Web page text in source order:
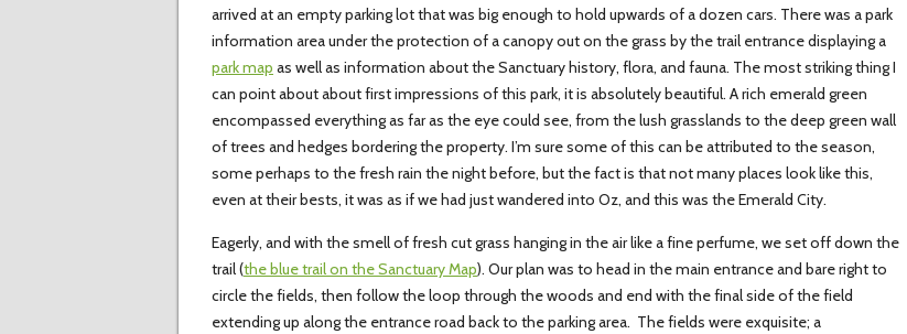
arrived at an empty parking lot that was big enough to hold upwards of a dozen cars. There was a park
information area under the protection of a canopy out on the grass by the trail entrance displaying a
park map as well as information about the Sanctuary history, flora, and fauna. The most striking thing I
can point about about first impressions of this park, it is absolutely beautiful. A rich emerald green
encompassed everything as far as the eye could see, from the lush grasslands to the deep green wall
of trees and hedges bordering the property. I’m sure some of this can be attributed to the season,
some perhaps to the fresh rain the night before, but the fact is that not many places look like this,
even at their bests, it was as if we had just wandered into Oz, and this was the Emerald City.
Eagerly, and with the smell of fresh cut grass hanging in the air like a fine perfume, we set off down the
trail (the blue trail on the Sanctuary Map). Our plan was to head in the main entrance and bare right to
circle the fields, then follow the loop through the woods and end with the final side of the field
extending up along the entrance road back to the parking area. The fields were exquisite; a